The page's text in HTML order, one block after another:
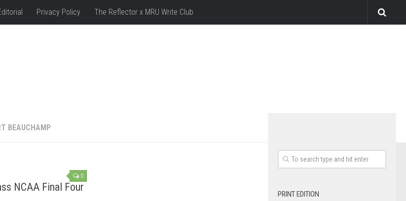
Privacy Policy The Reflector x MRU Write Club
BEAUCHAMP
0
NCAA Final Four
PRINT EDITION